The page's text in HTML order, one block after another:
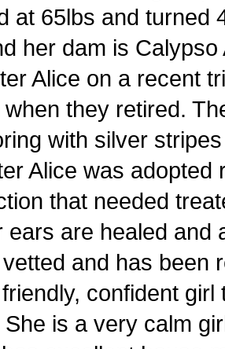
at 65lbs and turned
her dam is
Alice on a recent
they retired.
with silver
Alice was adopted
that needed
ears are healed and
and has been
confident
She is a very calm